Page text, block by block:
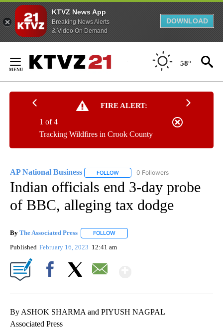
KTVZ News App
Breaking News Alerts
& Video On Demand
DOWNLOAD
Content
58°
FIRE ALERT:
Tracking Wildfires in Crook County
1 of 4
AP National Business FOLLOW FOLLOW "AP NATIONAL BUSINESS"
0 Followers
Indian officials end 3-day probe
of BBC, alleging tax dodge
By The Associated Press FOLLOW
Published February 16, 2023 12:41 am
By ASHOK SHARMA and PIYUSH NAGPAL
Associated Press